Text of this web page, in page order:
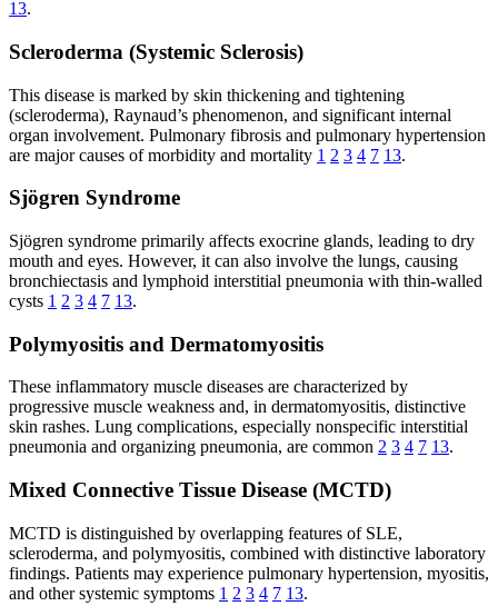
13.
Scleroderma (Systemic Sclerosis)
This disease is marked by skin thickening and tightening
(scleroderma), Raynaud’s phenomenon, and significant internal
organ involvement. Pulmonary fibrosis and pulmonary hypertension
are major causes of morbidity and mortality 1 2 3 4 7 13.
Sjögren Syndrome
Sjögren syndrome primarily affects exocrine glands, leading to dry
mouth and eyes. However, it can also involve the lungs, causing
bronchiectasis and lymphoid interstitial pneumonia with thin-walled
cysts 1 2 3 4 7 13.
Polymyositis and Dermatomyositis
These inflammatory muscle diseases are characterized by
progressive muscle weakness and, in dermatomyositis, distinctive
skin rashes. Lung complications, especially nonspecific interstitial
pneumonia and organizing pneumonia, are common 2 3 4 7 13.
Mixed Connective Tissue Disease (MCTD)
MCTD is distinguished by overlapping features of SLE,
scleroderma, and polymyositis, combined with distinctive laboratory
findings. Patients may experience pulmonary hypertension, myositis,
and other systemic symptoms 1 2 3 4 7 13.